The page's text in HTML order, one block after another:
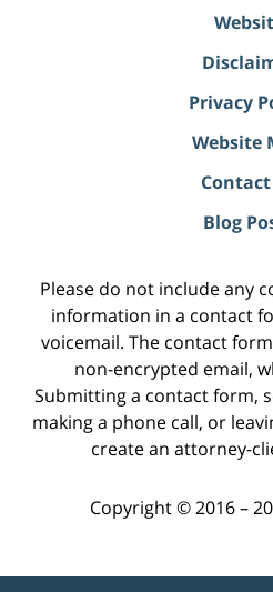
Privacy
Website
Contact
Blog
Please do not include any
information in a contact
voicemail. The contact
non-encrypted email,
Submitting a contact form,
making a phone call, or
create an attorney-
Copyright © 2016 –